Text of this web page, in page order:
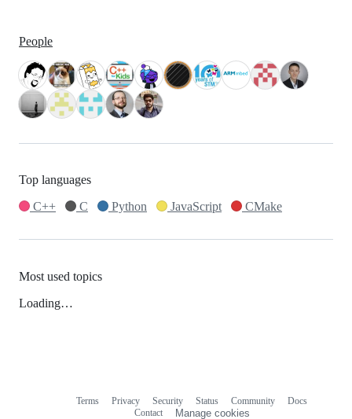
People
Top languages
C++
C Python JavaScript CMake
Most used topics
Loading…
Terms Privacy Security Status Community
Docs
Contact
Manage cookies